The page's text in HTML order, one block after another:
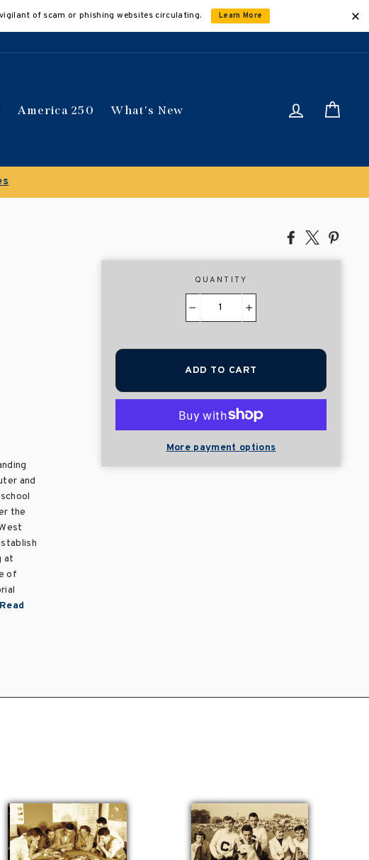
of scam or phishing websites circulating. Learn More
America 250 What's New Log in
Share
Facebook
Tweet
X
and
the
at
of
Read
QUANTITY
ADD TO CART
More payment options